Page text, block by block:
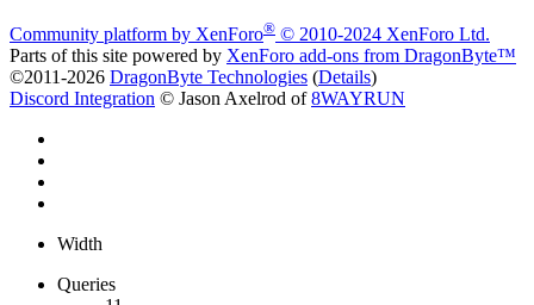
Community platform by XenForo® © 2010-2024 XenForo Ltd.
Parts of this site powered by XenForo add-ons from DragonByte™
©2011-2026 DragonByte Technologies (Details)
Discord Integration © Jason Axelrod of8WAYRUN
Width
Queries